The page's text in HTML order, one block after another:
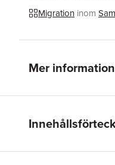
Migration inom
Mer information